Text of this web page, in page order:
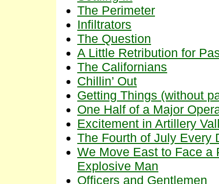
The Perimeter
Infiltrators
The Question
A Little Retribution for
The Californians
Chillin’ Out
Getting Things (without
One Half of a Major
Excitement in Artillery
The Fourth of July Every
We Move East to Face a
Explosive Man
Officers and Gentlemen